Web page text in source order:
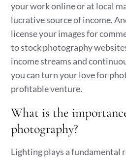
your work online or at local
lucrative source of income.
license your images for
to stock photography
income streams and
you can turn your love for
profitable venture.
What is the
photography?
Lighting plays a fundamental